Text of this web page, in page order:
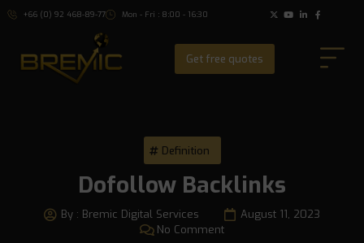
+66 (0) 92 468-89-77 Mon - Fri : 8:00 - 16:30
Get free quotes
Definition
Dofollow Backlinks
By : Bremic Digital Services
August 11, 2023
No Comment